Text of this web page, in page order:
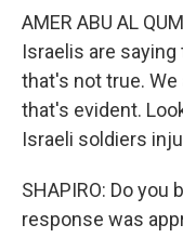
AMER ABU AL
Israelis are
that's not true.
that's evident.
Israeli soldiers
SHAPIRO: Do
response was